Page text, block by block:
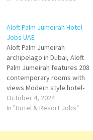
on:management.hamiya@gma
il.com'Mention Position in
Subject line while
applying'Due to Company
Urgency we are hiring
candidates…
Aloft Palm Jumeirah Hotel
Jobs UAE
Aloft Palm Jumeirah
archipelago in Dubai, Aloft
Palm Jumeirah features 208
contemporary rooms with
views Modern style hotel-
overlooking the iconic Burj Al
Arab, loft-inspired hotel
October 4, 2024
In "Hotel & Resort Jobs"